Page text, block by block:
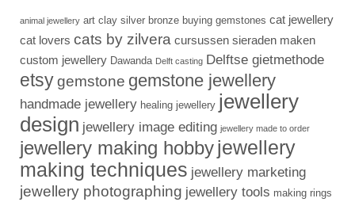
animal jewellery art clay silver bronze buying gemstones cat jewellery
cat lovers cats by zilvera cursussen sieraden maken
custom jewellery Dawanda Delft casting Delftse gietmethode
etsygemstone gemstone jewellery
handmade jewellery healing jewellery jewellery
design jewellery image editing jewellery made to order
jewellery making hobbyjewellery
making techniques jewellery marketing
jewellery photographing jewellery tools making rings